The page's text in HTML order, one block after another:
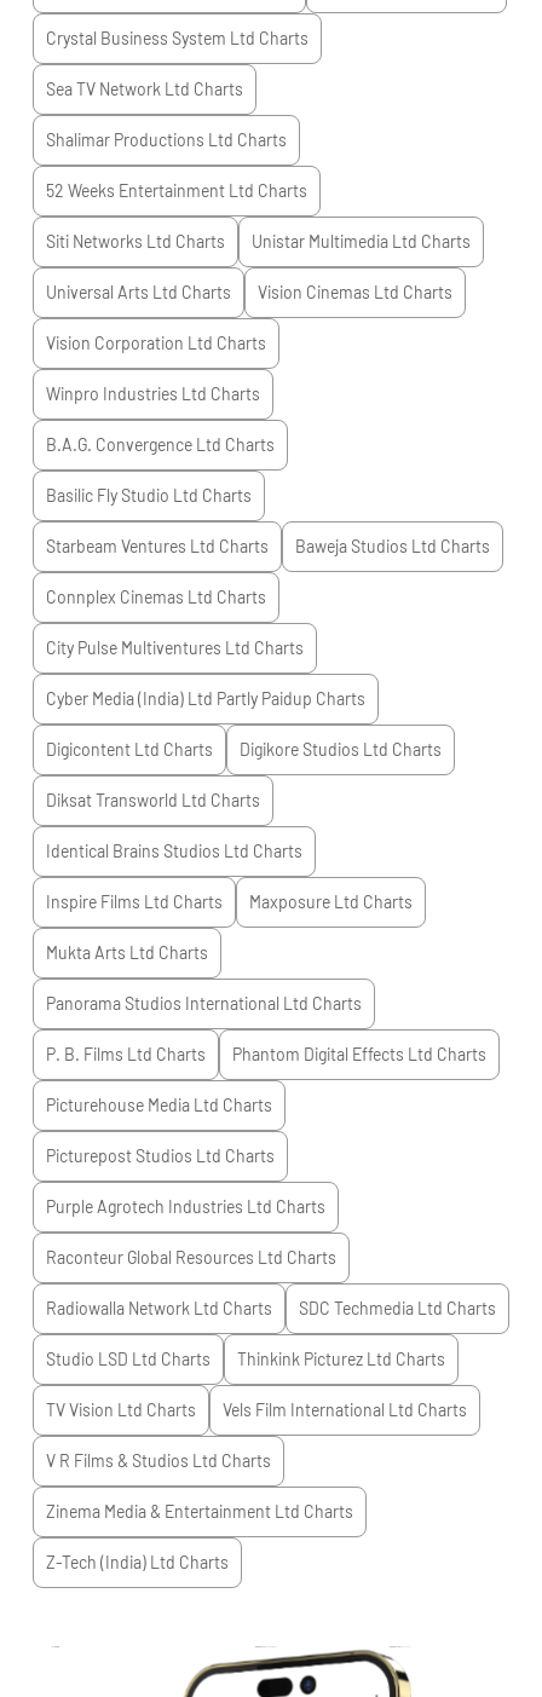
Crystal Business System Ltd Charts
Sea TV Network Ltd Charts
Shalimar Productions Ltd Charts
52 Weeks Entertainment Ltd Charts
Siti Networks Ltd Charts Unistar Multimedia Ltd Charts
Universal Arts Ltd Charts Vision Cinemas Ltd Charts
Vision Corporation Ltd Charts
Winpro Industries Ltd Charts
B.A.G. Convergence Ltd Charts
Basilic Fly Studio Ltd Charts
Starbeam Ventures Ltd Charts Baweja Studios Ltd Charts
Connplex Cinemas Ltd Charts
City Pulse Multiventures Ltd Charts
Cyber Media (India) Ltd Partly Paidup Charts
Digicontent Ltd Charts Digikore Studios Ltd Charts
Diksat Transworld Ltd Charts
Identical Brains Studios Ltd Charts
Inspire Films Ltd Charts Maxposure Ltd Charts
Mukta Arts Ltd Charts
Panorama Studios International Ltd Charts
P. B. Films Ltd Charts Phantom Digital Effects Ltd Charts
Picturehouse Media Ltd Charts
Picturepost Studios Ltd Charts
Purple Agrotech Industries Ltd Charts
Raconteur Global Resources Ltd Charts
Radiowalla Network Ltd Charts SDC Techmedia Ltd Charts
Studio LSD Ltd Charts Thinkink Picturez Ltd Charts
TV Vision Ltd Charts Vels Film International Ltd Charts
V R Films & Studios Ltd Charts
Zinema Media & Entertainment Ltd Charts
Z-Tech (India) Ltd Charts